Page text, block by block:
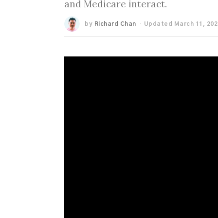
and Medicare interact.
by Richard Chan Updated March 11,